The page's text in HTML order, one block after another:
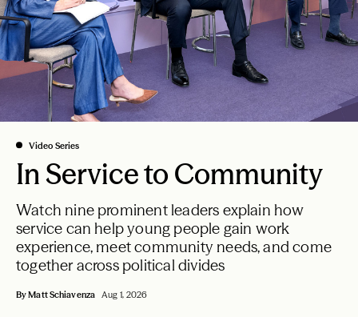
Video Series
In Service to Community
Watch nine prominent leaders explain how
service can help young people gain work
experience, meet community needs, and come
together across political divides
By Matt Schiavenza Aug 1, 2026